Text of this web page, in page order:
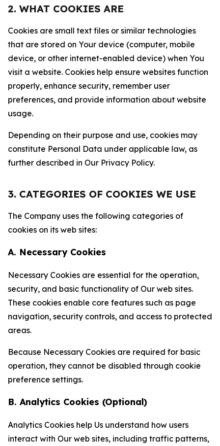
2. WHAT COOKIES ARE
Cookies are small text files or similar technologies
that are stored on Your device (computer, mobile
device, or other internet-enabled device) when You
visit a website. Cookies help ensure websites function
properly, enhance security, remember user
preferences, and provide information about website
usage.
Depending on their purpose and use, cookies may
constitute Personal Data under applicable law, as
further described in Our Privacy Policy.
3. CATEGORIES OF COOKIES WE USE
The Company uses the following categories of
cookies on its web sites:
A. Necessary Cookies
Necessary Cookies are essential for the operation,
security, and basic functionality of Our web sites.
These cookies enable core features such as page
navigation, security controls, and access to protected
areas.
Because Necessary Cookies are required for basic
operation, they cannot be disabled through cookie
preference settings.
B. Analytics Cookies (Optional)
Analytics Cookies help Us understand how users
interact with Our web sites, including traffic patterns,